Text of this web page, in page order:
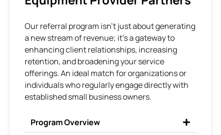
Our referral program isn’t just about generating
a new stream of revenue; it’s a gateway to
enhancing client relationships, increasing
retention, and broadening your service
offerings. An ideal match for organizations or
individuals who regularly engage directly with
established small business owners.
Program Overview